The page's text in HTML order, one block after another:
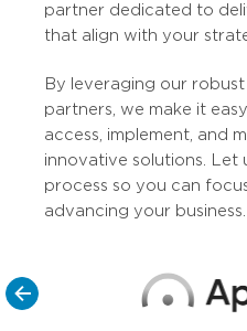
partner dedicated to
that align with your
By leveraging our
partners, we make it
access, implement, and
innovative solutions. Let
process so you can
advancing your business.